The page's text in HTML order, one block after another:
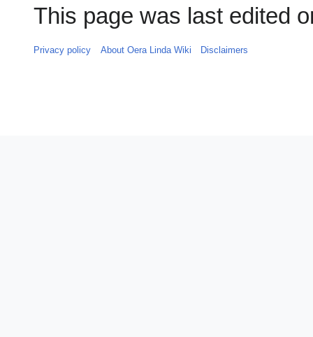
This page was last edited
Privacy policy About Oera Linda Wiki Disclaimers